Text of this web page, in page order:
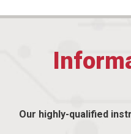
Our highly-qualified